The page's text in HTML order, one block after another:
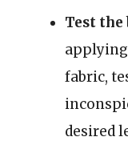
Test the
fabric,
desired